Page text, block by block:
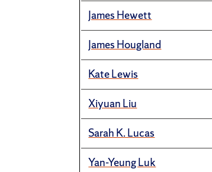
James Hewett
James Hougland
Kate Lewis
Xiyuan Liu
Sarah K. Lucas
Yan-Yeung Luk